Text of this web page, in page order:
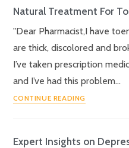
Natural Treatment For
"Dear Pharmacist,I have
are thick, discolored and
I’ve taken prescription
and I’ve had this problem…
CONTINUE READING
Expert Insights on